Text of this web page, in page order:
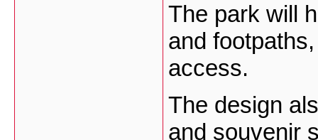
The park will
and
access.
The design
and souvenir